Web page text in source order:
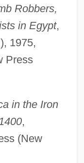
Robbers,
in Egypt,
1975,
Press
in the Iron
,
(New